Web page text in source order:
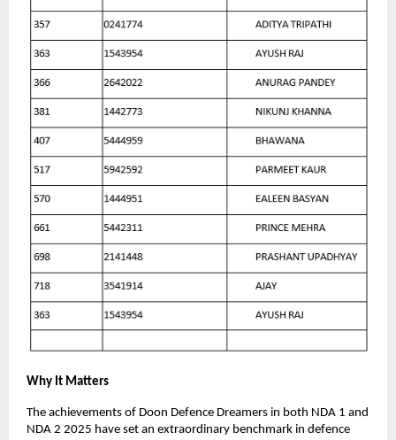
Why It Matters
The achievements of Doon Defence Dreamers in both NDA 1 and
NDA 2 2025 have set an extraordinary benchmark in defence